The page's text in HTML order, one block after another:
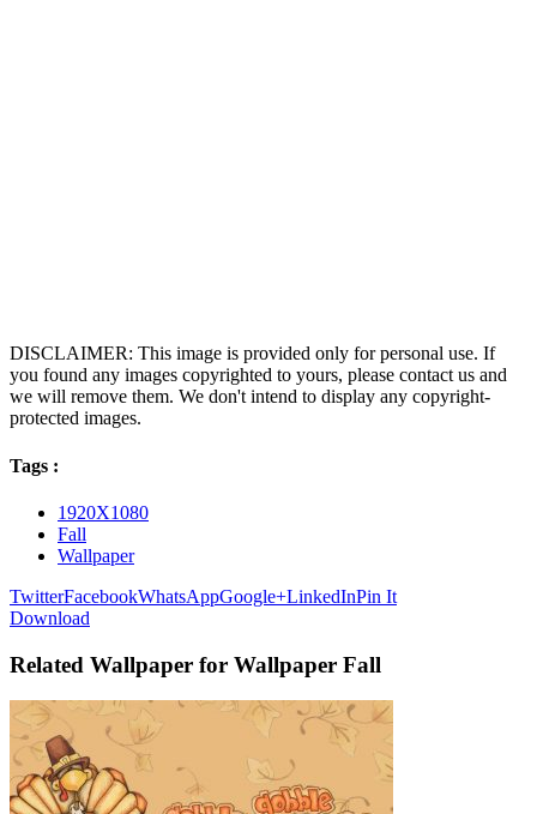
DISCLAIMER: This image is provided only for personal use. If
you found any images copyrighted to yours, please contact us and
we will remove them. We don't intend to display any copyright-
protected images.
Tags :
1920X1080
Fall
Wallpaper
TwitterFacebookWhatsAppGoogle+LinkedInPin It
Download
Related Wallpaper for Wallpaper Fall